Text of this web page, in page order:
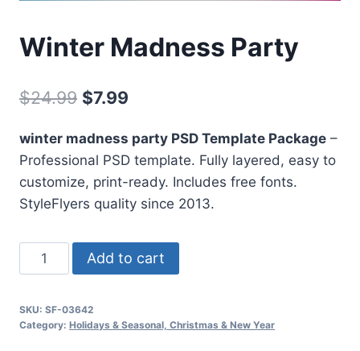
Winter Madness Party
$24.99 Original
was:
$24.99.
$7.99
is:
$7.99.
winter madness party PSD Template Package –
Professional PSD template. Fully layered, easy to
customize, print-ready. Includes free fonts.
StyleFlyers quality since 2013.
Winter
Madness
quantity
Add to cart
SKU: SF-03642
Category: Holidays & Seasonal, Christmas & New Year